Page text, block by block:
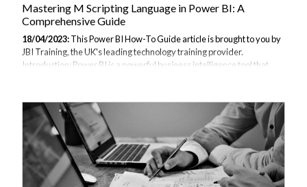
Mastering M Scripting Language in Power BI: A
Comprehensive Guide
18/04/2023:This Power BI How-To Guide article is brought to you by
JBI Training, the UK's leading technology training provider.
Introduction: Power BI is a powerful business intelligence tool that
language to perform data transformations, which is essential for
creating advanced data models and reports. However, mastering M
scripting language can be challenging, especially for those who are
new to programming. In this comprehensive guide, we will explore the
basics...